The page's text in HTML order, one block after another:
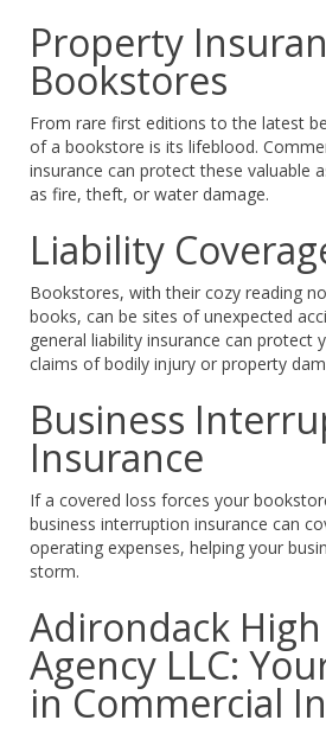
Property
Bookstores
From rare first editions to the latest
of a bookstore is its lifeblood.
insurance can protect these valuable
as fire, theft, or water damage.
Liability
Bookstores, with their cozy reading
books, can be sites of unexpected
general liability insurance can protect
claims of bodily injury or property
Business
Insurance
If a covered loss forces your
business interruption insurance can
operating expenses, helping your
storm.
Adirondack High
Agency LLC:
in Commercial